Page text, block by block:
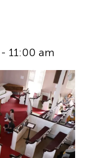
- 11:00 am